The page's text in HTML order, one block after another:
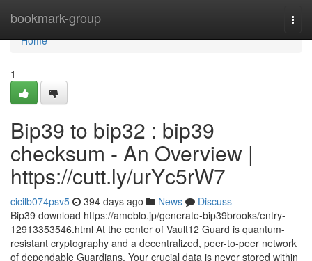
bookmark-group
Home
Home
1
Bip39 to bip32 : bip39
checksum - An Overview |
https://cutt.ly/urYc5rW7
cicilb074psv5 394 days ago News
Discuss
Bip39 download https://ameblo.jp/generate-bip39brooks/entry-
12913353546.html At the center of Vault12 Guard is quantum-
resistant cryptography and a decentralized, peer-to-peer network
of dependable Guardians. Your crucial data is never stored within